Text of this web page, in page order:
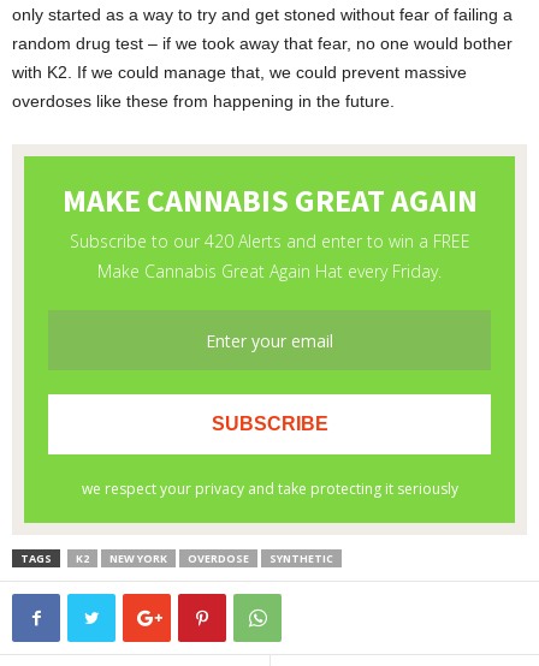
only started as a way to try and get stoned without fear of failing a
random drug test – if we took away that fear, no one would bother
with K2. If we could manage that, we could prevent massive
overdoses like these from happening in the future.
TAGS K2 NEW YORK OVERDOSE SYNTHETIC